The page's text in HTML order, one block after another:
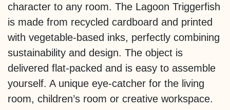
character to any room. The Lagoon Triggerfish
is made from recycled cardboard and printed
with vegetable-based inks, perfectly combining
sustainability and design. The object is
delivered flat-packed and is easy to assemble
yourself. A unique eye-catcher for the living
room, children’s room or creative workspace.